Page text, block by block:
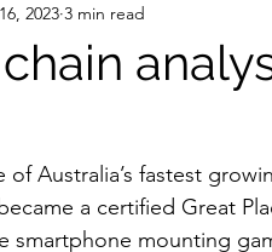
2023 3 min read
Australia’s fastest
a certified Great
smartphone mounting